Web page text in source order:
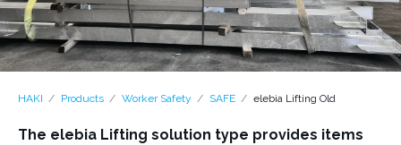
HAKI Products Worker Safety SAFE elebia Lifting Old
The elebia Lifting solution type provides items